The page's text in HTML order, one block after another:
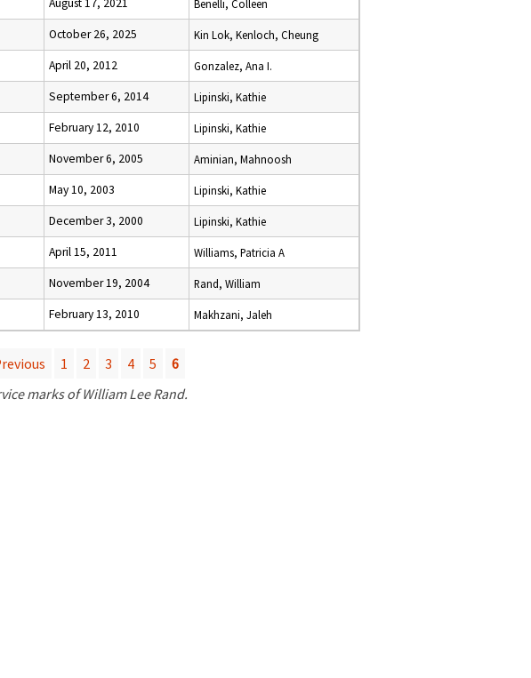
August 17, 2021 Benelli, Colleen
October 26, 2025 Kin Lok, Kenloch, Cheung
April 20, 2012 Gonzalez, Ana I.
September 6, 2014 Lipinski, Kathie
February 12, 2010 Lipinski, Kathie
November 6, 2005 Aminian, Mahnoosh
May 10, 2003 Lipinski, Kathie
December 3, 2000 Lipinski, Kathie
April 15, 2011 Williams, Patricia A
November 19, 2004 Rand, William
February 13, 2010 Makhzani, Jaleh
1 2 3 4 5
6
marks of William Lee Rand.